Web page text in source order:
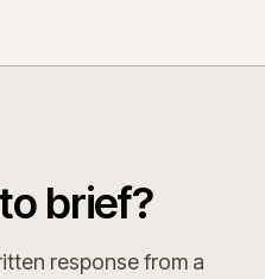
brief?
response from a